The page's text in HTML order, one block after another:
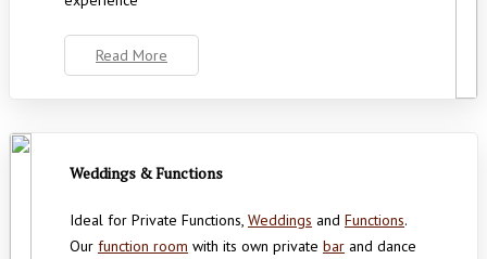
Read More
Weddings & Functions
Ideal for Private Functions, Weddings and Functions.
Our function room with its own private bar and dance